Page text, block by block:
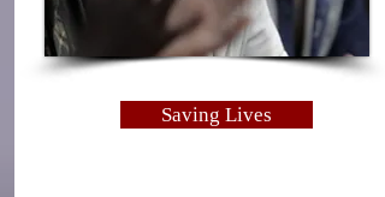
Saving Lives